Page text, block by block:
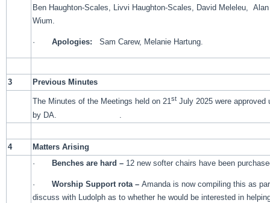
Ben Haughton-Scales, Livvi Haughton-Scales, David Meleleu,
Wium.
·Apologies: Sam Carew, Melanie Hartung.
3 Previous Minutes
The Minutes of the Meetings held on 21st July 2025 were
by DA. .
4
Matters Arising
·
Benches are hard – 12 new softer chairs have been
·Worship Support rota –Amanda is now compiling this as
discuss with Ludolph as to whether he would be interested in